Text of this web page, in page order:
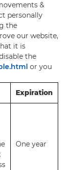
&
personally
the
our website,
it is
the
or you
Expiration
One year